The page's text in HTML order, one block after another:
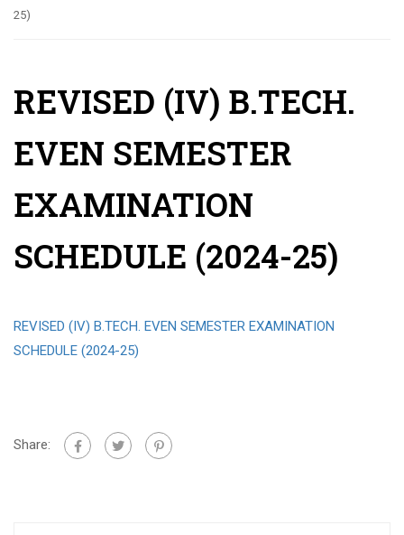
25)
REVISED (IV) B.TECH.
EVEN SEMESTER
EXAMINATION
SCHEDULE (2024-25)
REVISED (IV) B.TECH. EVEN SEMESTER EXAMINATION
SCHEDULE (2024-25)
Share: